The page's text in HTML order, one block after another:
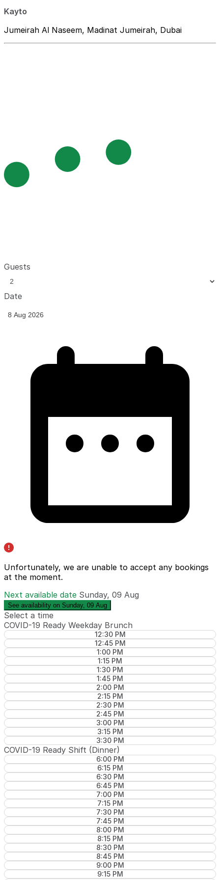
Kayto
Jumeirah Al Naseem, Madinat Jumeirah, Dubai
Guests
Date
Unfortunately, we are unable to accept any bookings
at the moment.
Next available date Sunday, 09 Aug
See availability on Sunday, 09 Aug
Select a time
COVID-19 Ready Weekday Brunch
12:30 PM
12:45 PM
1:00 PM
1:15 PM
1:30 PM
1:45 PM
2:00 PM
2:15 PM
2:30 PM
2:45 PM
3:00 PM
3:15 PM
3:30 PM
COVID-19 Ready Shift (Dinner)
6:00 PM
6:15 PM
6:30 PM
6:45 PM
7:00 PM
7:15 PM
7:30 PM
7:45 PM
8:00 PM
8:15 PM
8:30 PM
8:45 PM
9:00 PM
9:15 PM